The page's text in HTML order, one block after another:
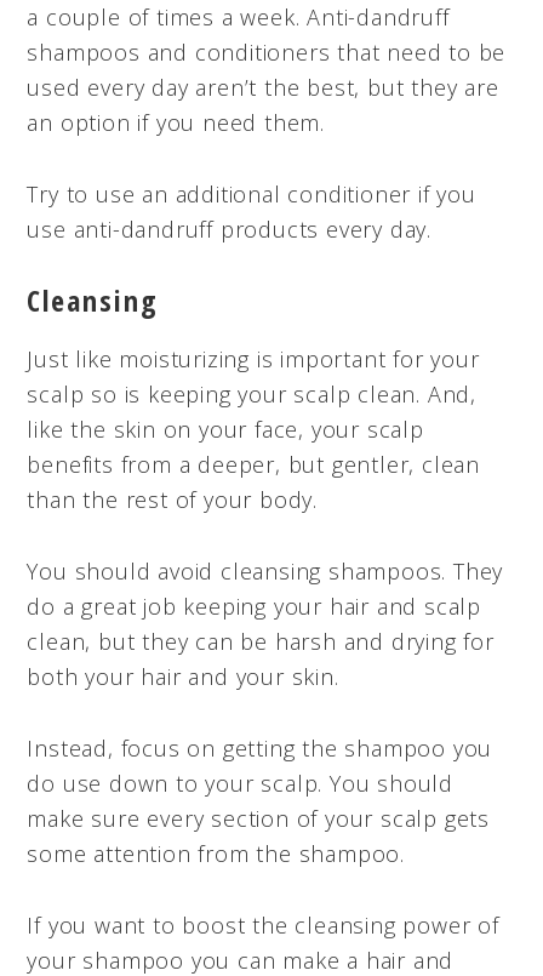
a couple of times a week. Anti-dandruff
shampoos and conditioners that need to be
used every day aren’t the best, but they are
an option if you need them.
Try to use an additional conditioner if you
use anti-dandruff products every day.
Cleansing
Just like moisturizing is important for your
scalp so is keeping your scalp clean. And,
like the skin on your face, your scalp
benefits from a deeper, but gentler, clean
than the rest of your body.
You should avoid cleansing shampoos. They
do a great job keeping your hair and scalp
clean, but they can be harsh and drying for
both your hair and your skin.
Instead, focus on getting the shampoo you
do use down to your scalp. You should
make sure every section of your scalp gets
some attention from the shampoo.
If you want to boost the cleansing power of
your shampoo you can make a hair and